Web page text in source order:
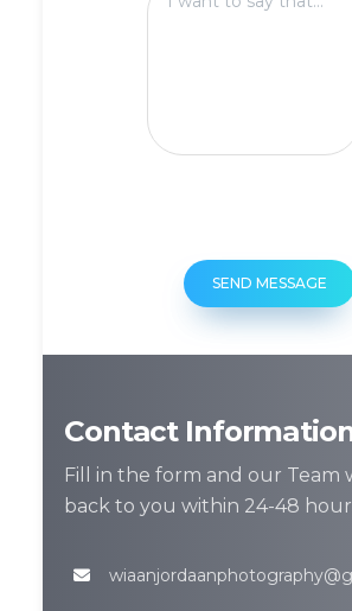
SEND MESSAGE
Contact
Fill in the form and our Team
back to you within 24-48